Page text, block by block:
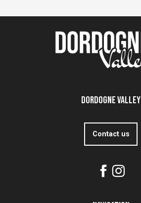
Dordogne Valley
Contact us